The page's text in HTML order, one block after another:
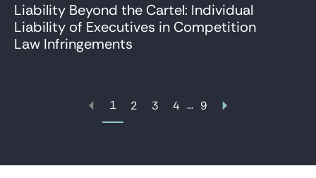
Liability Beyond the Cartel: Individual
Liability of Executives in Competition
Law Infringements
1 2 3 4 ... 9